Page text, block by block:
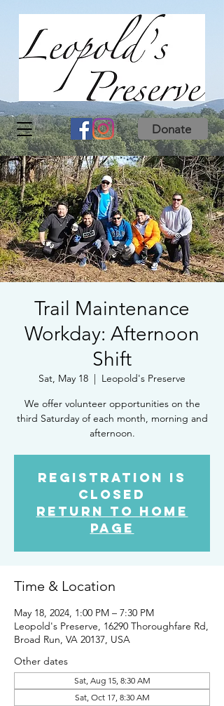
Donate
Trail Maintenance
Workday: Afternoon
Shift
Sat, May 18
  |
Leopold's Preserve
We offer volunteer opportunities on the
third Saturday of each month, morning and
afternoon.
Registration is
closed
Return to Home
Page
Time & Location
May 18, 2024, 1:00 PM – 7:30 PM
Leopold's Preserve, 16290 Thoroughfare Rd,
Broad Run, VA 20137, USA
Other dates
Sat, Aug 15, 8:30 AM
Sat, Oct 17, 8:30 AM